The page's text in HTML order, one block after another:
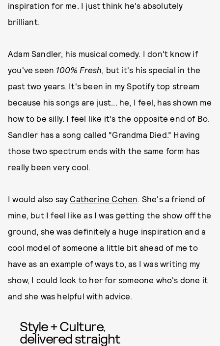
inspiration for me. I just think he's absolutely
brilliant.
Adam Sandler, his musical comedy. I don't know if
you've seen 100% Fresh, but it's his special in the
past two years. It's been in my Spotify top stream
because his songs are just... he, I feel, has shown me
how to be silly. I feel like it's the opposite end of Bo.
Sandler has a song called “Grandma Died.” Having
those two spectrum ends with the same form has
really been very cool.
I would also say Catherine Cohen. She's a friend of
mine, but I feel like as I was getting the show off the
ground, she was definitely a huge inspiration and a
cool model of someone a little bit ahead of me to
have as an example of ways to, as I was writing my
show, I could look to her for someone who's done it
and she was helpful with advice.
Style + Culture,
delivered straight